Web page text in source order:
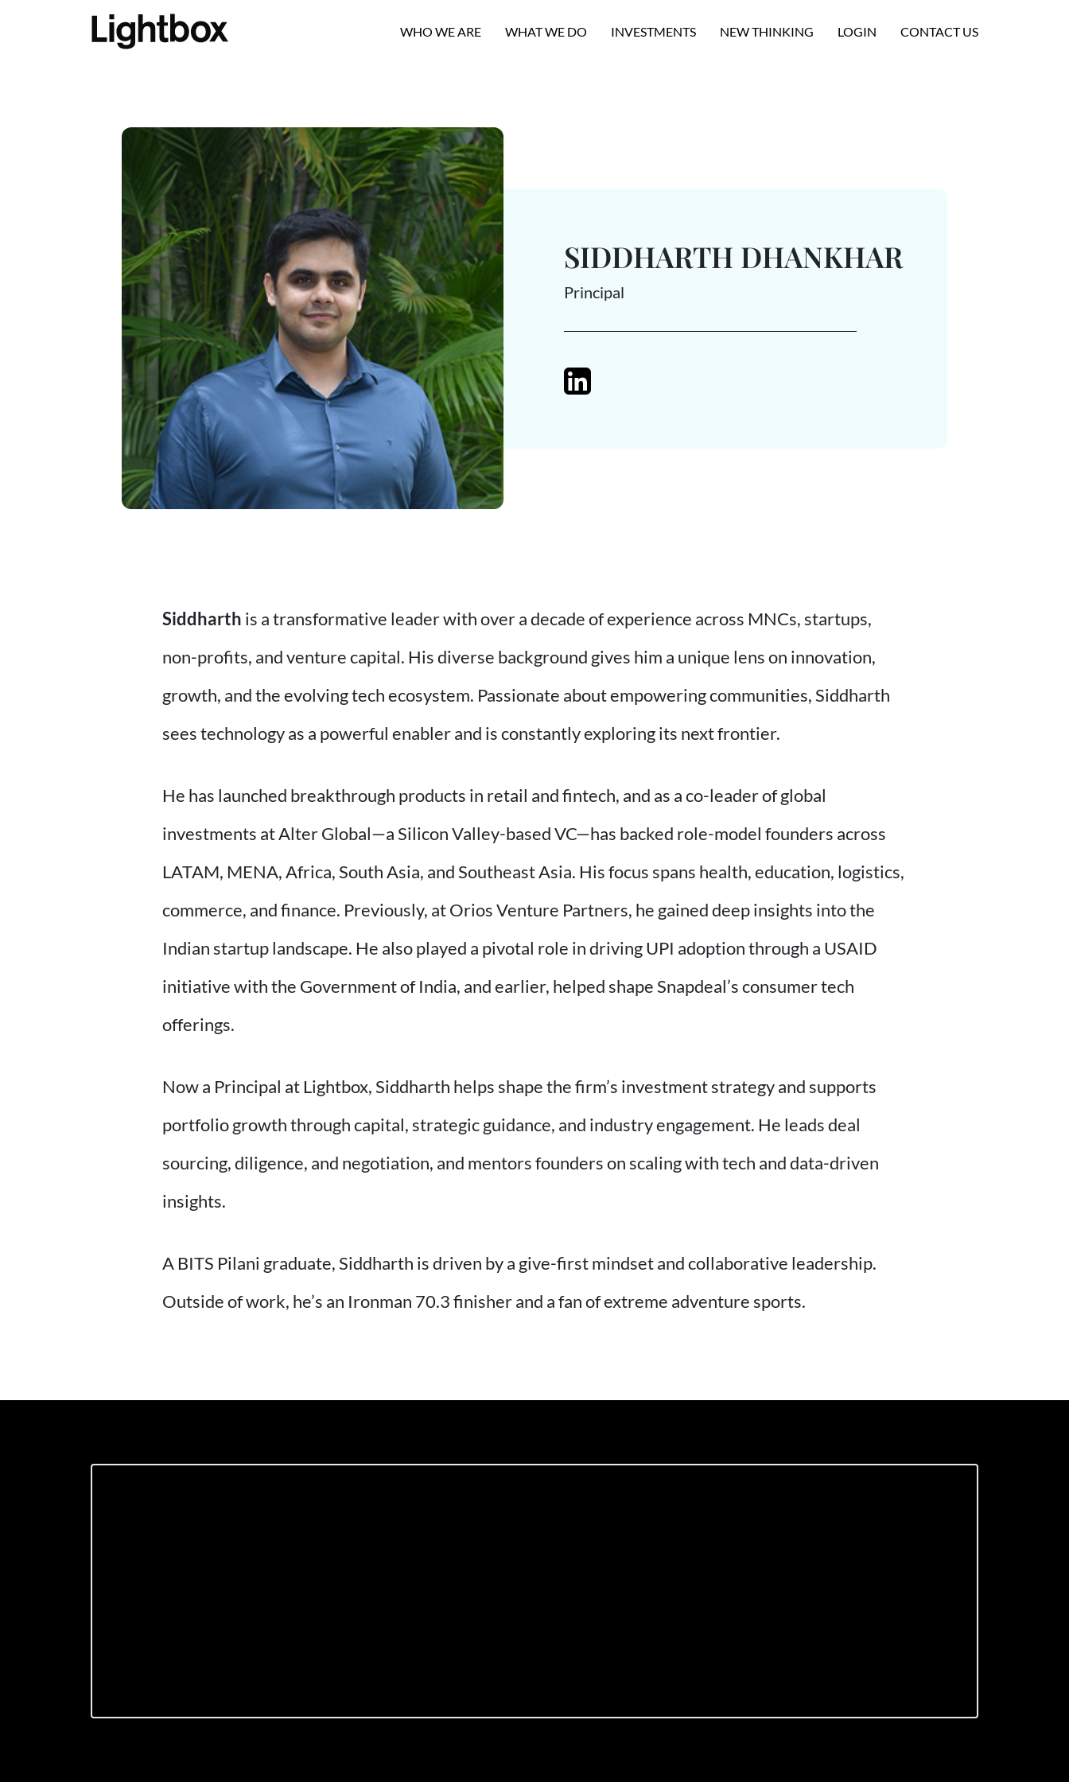
WHO WE ARE WHAT WE DO INVESTMENTS NEW THINKING LOGIN CONTACT US
SIDDHARTH DHANKHAR
Principal
Siddharth is a transformative leader with over a decade of experience across MNCs, startups,
non-profits, and venture capital. His diverse background gives him a unique lens on innovation,
growth, and the evolving tech ecosystem. Passionate about empowering communities, Siddharth
sees technology as a powerful enabler and is constantly exploring its next frontier.
He has launched breakthrough products in retail and fintech, and as a co-leader of global
investments at Alter Global—a Silicon Valley-based VC—has backed role-model founders across
LATAM, MENA, Africa, South Asia, and Southeast Asia. His focus spans health, education, logistics,
commerce, and finance. Previously, at Orios Venture Partners, he gained deep insights into the
Indian startup landscape. He also played a pivotal role in driving UPI adoption through a USAID
initiative with the Government of India, and earlier, helped shape Snapdeal’s consumer tech
offerings.
Now a Principal at Lightbox, Siddharth helps shape the firm’s investment strategy and supports
portfolio growth through capital, strategic guidance, and industry engagement. He leads deal
sourcing, diligence, and negotiation, and mentors founders on scaling with tech and data-driven
insights.
A BITS Pilani graduate, Siddharth is driven by a give-first mindset and collaborative leadership.
Outside of work, he’s an Ironman 70.3 finisher and a fan of extreme adventure sports.